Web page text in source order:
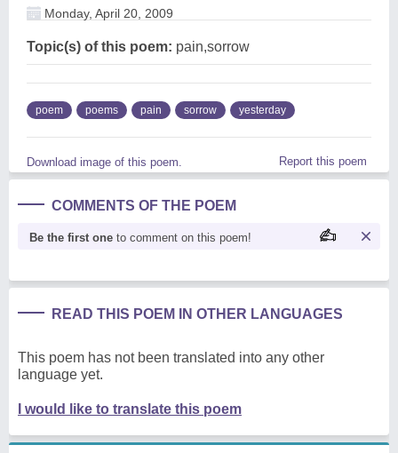
Monday, April 20, 2009
Topic(s) of this poem: pain,sorrow
poem poems pain sorrow yesterday
Download image of this poem. Report this poem
COMMENTS OF THE POEM
Be the first one to comment on this poem!
READ THIS POEM IN OTHER LANGUAGES
This poem has not been translated into any other
language yet.
I would like to translate this poem